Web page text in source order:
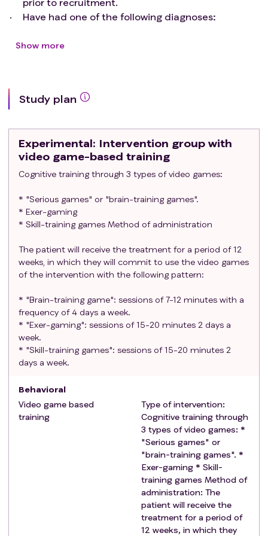
neuropsychological, structural and functional benefit of
an intervention using video games in child cancer
sex aged 8-17 years who completed cancer treatment 1-
5 years ago. They must have received treatment with
chemotherapy, high-dose chemotherapy with crossing
of the blood-brain barrier, CNS radiotherapy or
hematopoietic stem cell transplantation (HSCT).
Have had one of the following diagnoses:
tumors and supratentorial gliomas smaller
Patients with solid tumors.
diseases and indication for allogeneic
hematopoietic progenitor transplantation.
Having received at least one of the following
treatments:
Central nervous system radiotherapy.
Intrathecal/intraventricular chemotherapy.
Neurotoxic systemic chemotherapy.
Hematopoietic stem cell transplantation.
Informed consent signed by parent/guardian.
Exclusion criteria :
oncologic disease.
Prior neurological or psychiatric pathology that
may preclude trial or treatment evaluations:
Psychological or neurocognitive illness or
sequelae that preclude neuropsychological
artifact MRI results (examples: significant
decrease in visual acuity, CNS surgical scar that
artifacts imaging results, severe cognitive
delay that precludes testing, etc.).
Psychological or neurocognitive illnesses or
sequelae that prevent or contraindicate the
use of video games (epilepsy that prevents the
use of screens, significant decrease in visual
Mild or self-limiting neurological or psychiatric
pathology that does not interfere with trial
Show more
Study plan
Experimental: Intervention group with
video game-based training
Cognitive training through 3 types of video games:
* "Serious games" or "brain-training games".
* Exer-gaming
* Skill-training games Method of administration
The patient will receive the treatment for a period of 12
weeks, in which they will commit to use the video games
of the intervention with the following pattern:
* "Brain-training game": sessions of 7-12 minutes with a
frequency of 4 days a week.
* "Exer-gaming": sessions of 15-20 minutes 2 days a
week.
* "Skill-training games": sessions of 15-20 minutes 2
days a week.
Behavioral
Video game based
training
Type of intervention:
Cognitive training through
3 types of video games: *
"Serious games" or
"brain-training games". *
Exer-gaming * Skill-
training games Method of
administration: The
patient will receive the
treatment for a period of
12 weeks, in which they